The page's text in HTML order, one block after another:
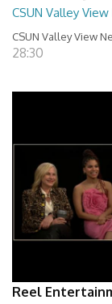
CSUN Valley
CSUN Valley View
28:30
Reel